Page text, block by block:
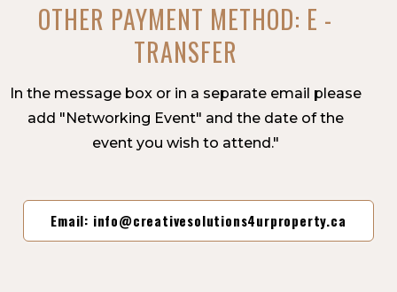
OTHER PAYMENT METHOD: E -
TRANSFER
In the message box or in a separate email please
add "Networking Event" and the date of the
event you wish to attend."
Email: info@creativesolutions4urproperty.ca